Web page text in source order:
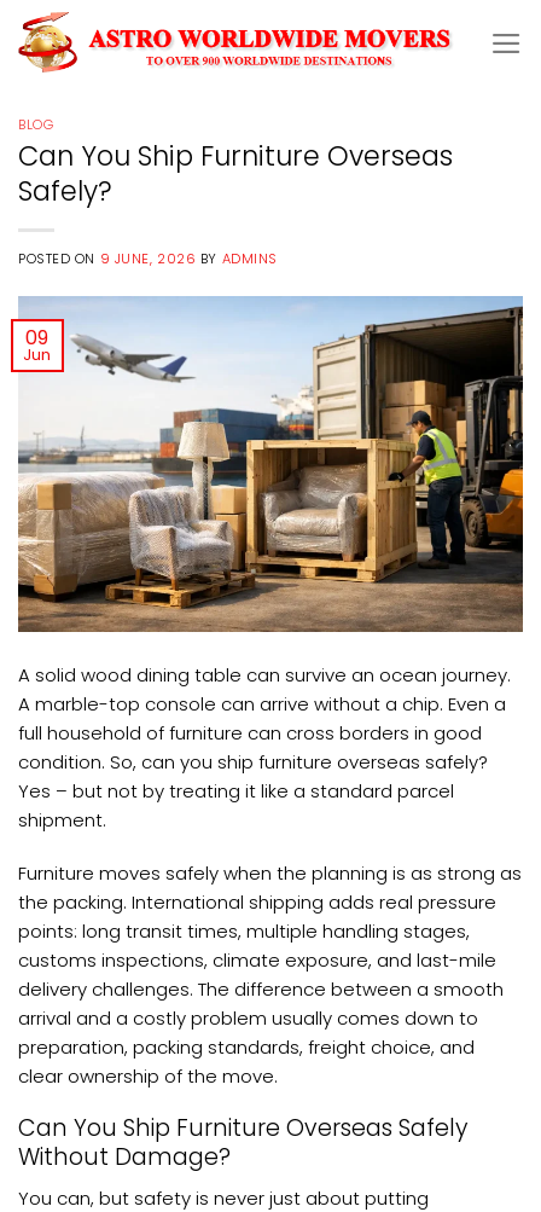
Skip
to
content
BLOG
Can You Ship Furniture Overseas
Safely?
POSTED ON 9 JUNE, 2026 BY ADMINS
09
Jun
A solid wood dining table can survive an ocean journey.
A marble-top console can arrive without a chip. Even a
full household of furniture can cross borders in good
condition. So, can you ship furniture overseas safely?
Yes – but not by treating it like a standard parcel
shipment.
Furniture moves safely when the planning is as strong as
the packing. International shipping adds real pressure
points: long transit times, multiple handling stages,
customs inspections, climate exposure, and last-mile
delivery challenges. The difference between a smooth
arrival and a costly problem usually comes down to
preparation, packing standards, freight choice, and
clear ownership of the move.
Can You Ship Furniture Overseas Safely
Without Damage?
You can, but safety is never just about putting